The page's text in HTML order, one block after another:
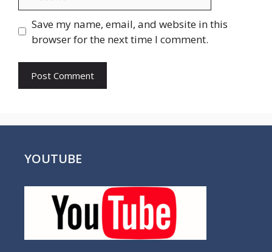
Save my name, email, and website in this
browser for the next time I comment.
YOUTUBE